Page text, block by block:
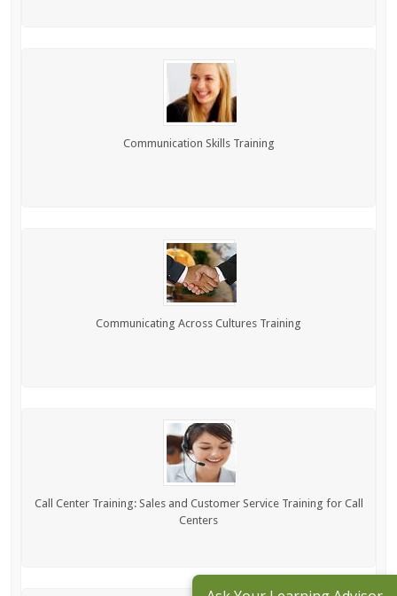
Communication Skills Training
Communicating Across Cultures Training
Call Center Training: Sales and Customer Service Training for Call
Centers